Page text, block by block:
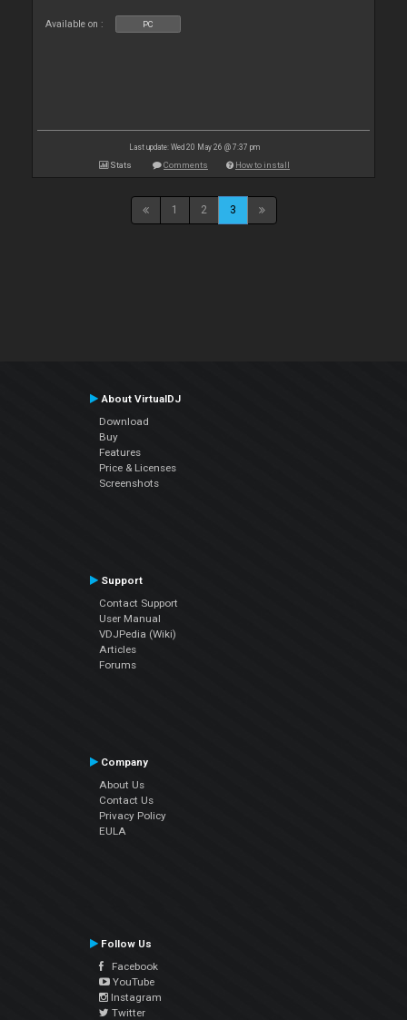
Available on : PC
Last update: Wed 20 May 26 @ 7:37 pm
Stats Comments How to install
1 2 3
About VirtualDJ
Download
Buy
Features
Price & Licenses
Screenshots
Support
Contact Support
User Manual
VDJPedia (Wiki)
Articles
Forums
Company
About Us
Contact Us
Privacy Policy
EULA
Follow Us
Facebook
YouTube
Instagram
Twitter